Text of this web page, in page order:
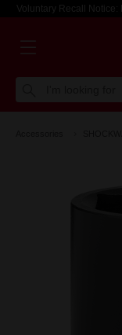
Voluntary Recall